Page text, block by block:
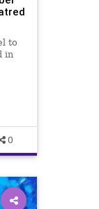
to
in
0